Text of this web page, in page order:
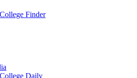
Finder
Daily